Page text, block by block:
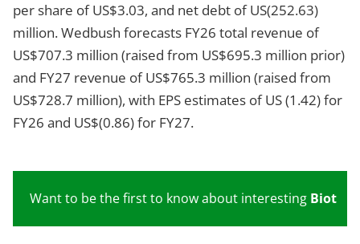
per share of US$3.03, and net debt of US(252.63)
million. Wedbush forecasts FY26 total revenue of
US$707.3 million (raised from US$695.3 million prior)
and FY27 revenue of US$765.3 million (raised from
US$728.7 million), with EPS estimates of US(1.42) for
FY26 and US$(0.86) for FY27.
Want to be the first to know about interesting